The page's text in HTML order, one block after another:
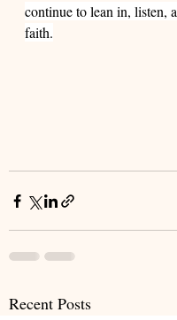
continue to lean in, listen,
faith.
Recent Posts